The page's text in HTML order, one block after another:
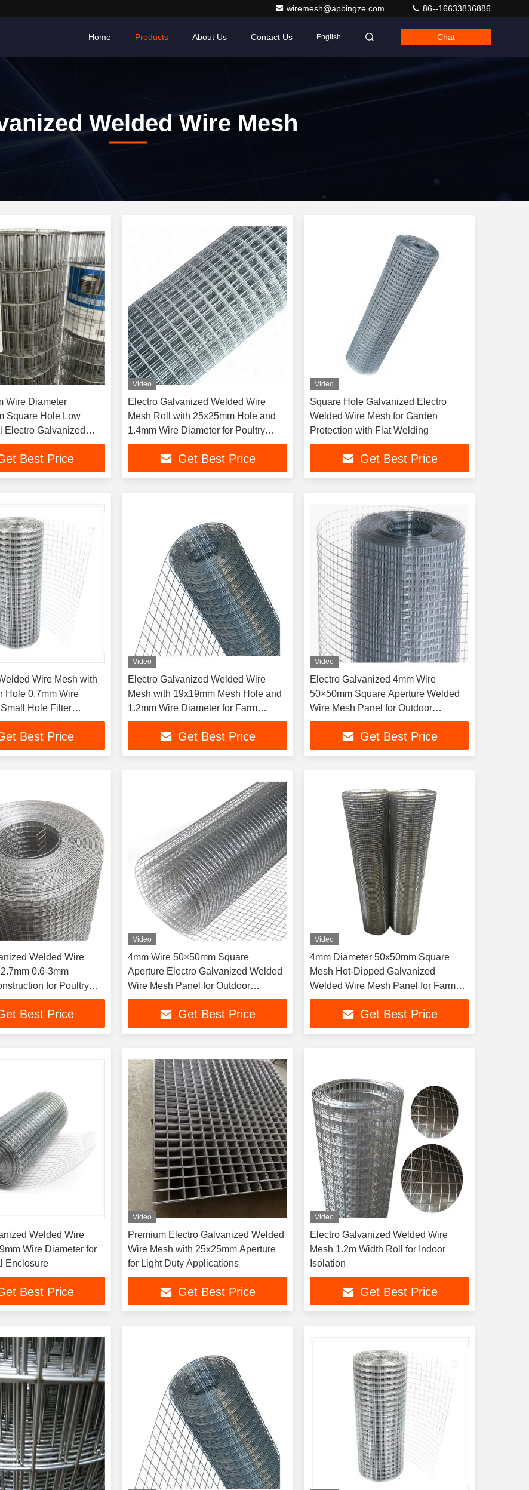
wiremesh@apbingze.com 86--16633836886
Home Products About Us Contact Us English Chat
Welded Wire Mesh
Wire Diameter
Square Hole Low
Electro Galvanized
Mesh Panel for
Fence
Best Price
Video
Electro Galvanized Welded Wire
Mesh Roll with 25x25mm Hole and
1.4mm Wire Diameter for Poultry
Breeding
Get Best Price
Video
Square Hole Galvanized Electro
Welded Wire Mesh for Garden
Protection with Flat Welding
Get Best Price
Wire Mesh with
Hole 0.7mm Wire
Hole Filter
Best Price
Video
Electro Galvanized Welded Wire
Mesh with 19x19mm Mesh Hole and
1.2mm Wire Diameter for Farm
Isolation
Get Best Price
Video
Electro Galvanized 4mm Wire
50×50mm Square Aperture Welded
Wire Mesh Panel for Outdoor
Security Fence
Get Best Price
Welded Wire
0.6-3mm
for Poultry
Best Price
Video
4mm Wire 50×50mm Square
Aperture Electro Galvanized Welded
Wire Mesh Panel for Outdoor
Security Fence
Get Best Price
Video
4mm Diameter 50x50mm Square
Mesh Hot-Dipped Galvanized
Welded Wire Mesh Panel for Farm
Fence Construction
Get Best Price
Welded Wire
Wire Diameter for
Enclosure
Best Price
Video
Premium Electro Galvanized Welded
Wire Mesh with 25x25mm Aperture
for Light Duty Applications
Get Best Price
Video
Electro Galvanized Welded Wire
Mesh 1.2m Width Roll for Indoor
Isolation
Get Best Price